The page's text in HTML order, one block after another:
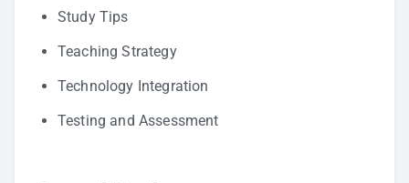
Study Tips
Teaching Strategy
Technology Integration
Testing and Assessment